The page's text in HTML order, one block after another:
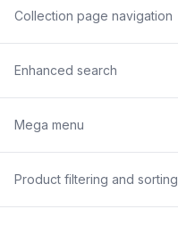
Collection page navigation
Enhanced search
Mega menu
Product filtering and sorting